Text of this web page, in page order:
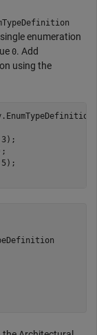
enumeration
0. Add
using the